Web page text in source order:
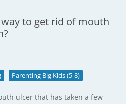
to get rid of mouth
Parenting Big Kids (5-8)
ulcer that has taken a few